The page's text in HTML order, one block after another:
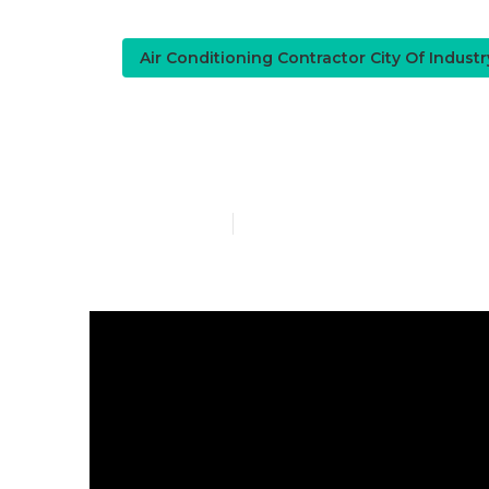
Air Conditioning Contractor City Of